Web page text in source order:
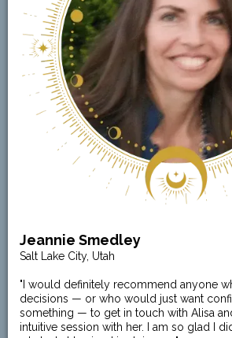
Jeannie Smedley
Salt Lake City, Utah
"I would definitely recommend anyone
decisions — or who would just want
something — to get in touch with Alisa
intuitive session with her. I am so glad I